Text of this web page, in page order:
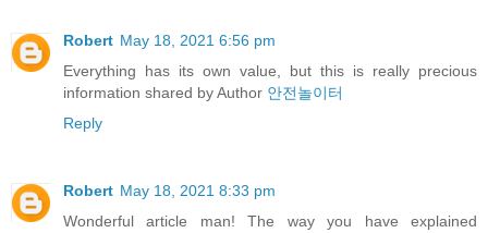
Robert May 18, 2021 6:56 pm
Everything has its own value, but this is really precious
information shared by Author 안전놀이터
Reply
Robert May 18, 2021 8:33 pm
Wonderful article man! The way you have explained